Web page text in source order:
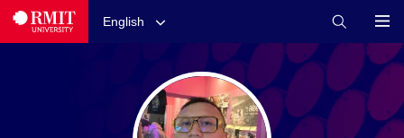
English